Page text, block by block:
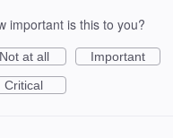
important is this to you?
Not at all
Important
Critical